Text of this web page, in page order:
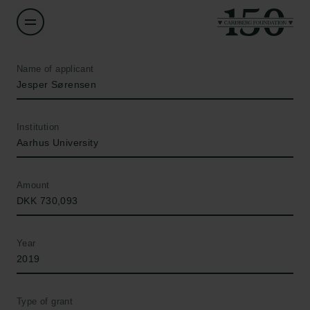
Name of applicant
Jesper Sørensen
Institution
Aarhus University
Amount
DKK 730,093
Year
2019
Type of grant